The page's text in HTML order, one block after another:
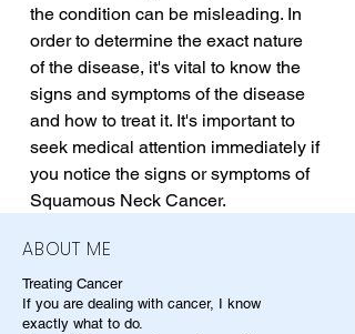
the condition can be misleading. In
order to determine the exact nature
of the disease, it's vital to know the
signs and symptoms of the disease
and how to treat it. It's important to
seek medical attention immediately if
you notice the signs or symptoms of
Squamous Neck Cancer.
ABOUT ME
Treating Cancer
If you are dealing with cancer, I know
exactly what to do.